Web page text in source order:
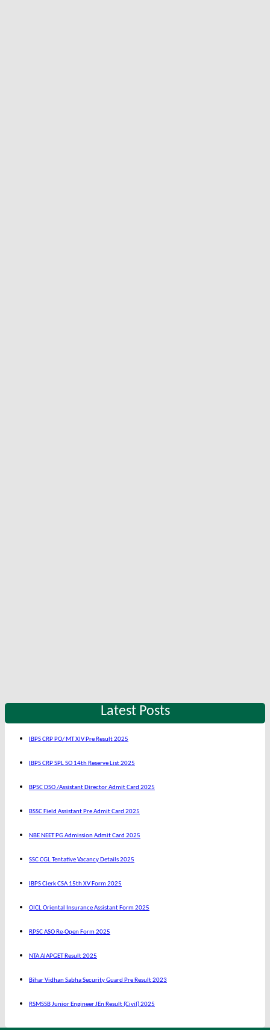
Latest Posts
IBPS CRP PO/ MT XIV Pre Result 2025
IBPS CRP SPL SO 14th Reserve List 2025
BPSC DSO /Assistant Director Admit Card 2025
BSSC Field Assistant Pre Admit Card 2025
NBE NEET PG Admission Admit Card 2025
SSC CGL Tentative Vacancy Details 2025
IBPS Clerk CSA 15th XV Form 2025
OICL Oriental Insurance Assistant Form 2025
RPSC ASO Re-Open Form 2025
NTA AIAPGET Result 2025
Bihar Vidhan Sabha Security Guard Pre Result 2023
RSMSSB Junior Engineer JEn Result (Civil) 2025